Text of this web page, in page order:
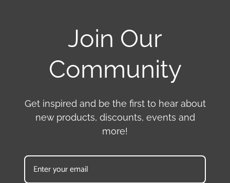
Join Our
Community
Get inspired and be the first to hear about
new products, discounts, events and
more!